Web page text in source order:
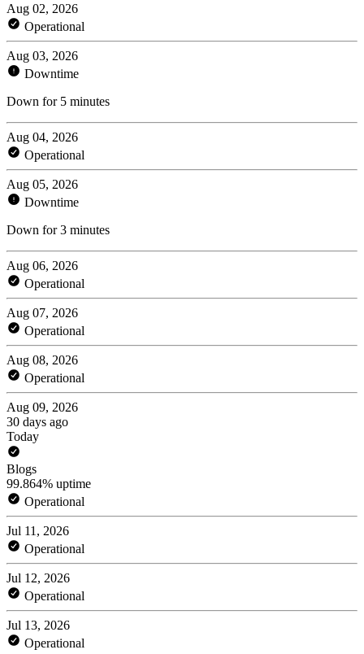
Aug 02, 2026
Operational
Aug 03, 2026
Downtime
Down for 5 minutes
Aug 04, 2026
Operational
Aug 05, 2026
Downtime
Down for 3 minutes
Aug 06, 2026
Operational
Aug 07, 2026
Operational
Aug 08, 2026
Operational
Aug 09, 2026
30 days ago
Today
Blogs
99.864% uptime
Operational
Jul 11, 2026
Operational
Jul 12, 2026
Operational
Jul 13, 2026
Operational